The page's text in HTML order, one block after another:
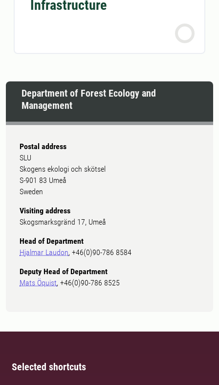
Infrastructure
Department of Forest Ecology and
Management
Postal address
SLU
Skogens ekologi och skötsel
S-901 83 Umeå
Sweden
Visiting address
Skogsmarksgränd 17, Umeå
Head of Department
Hjalmar Laudon, +46(0)90-786 8584
Deputy Head of Department
Mats Öquist, +46(0)90-786 8525
Selected shortcuts